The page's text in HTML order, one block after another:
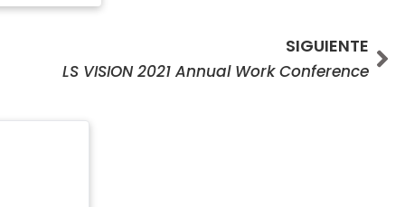
SIGUIENTE
LS VISION 2021 Annual Work Conference